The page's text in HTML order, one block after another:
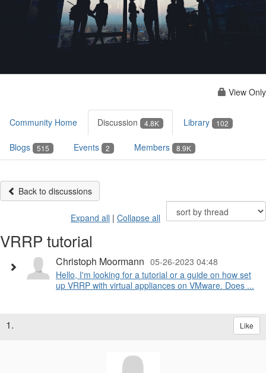
View Only
Community Home Discussion 4.8K Library 102
Blogs 515 Events 2 Members 8.9K
Back to discussions
Expand all | Collapse all
VRRP tutorial
Christoph Moormann 05-26-2023 04:48
Hello, I'm looking for a tutorial or a guide on how set
up VRRP with virtual appliances on VMware. Does ...
1. Like